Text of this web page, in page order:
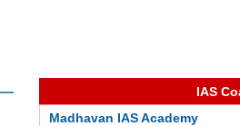
IAS
Madhavan IAS Academy